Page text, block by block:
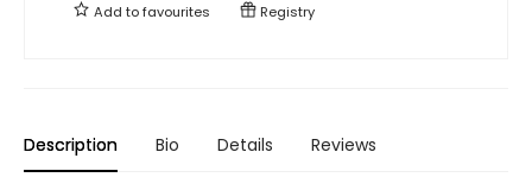
Add tofavourites Registry
Description Bio Details Reviews